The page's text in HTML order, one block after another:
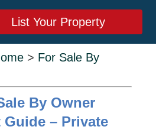
List Your Property
> For Sale By
By Owner
– Private